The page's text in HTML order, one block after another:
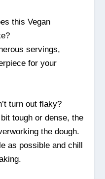
this Vegan
servings,
for your
turn out flaky?
tough or dense, the
the dough.
as possible and chill